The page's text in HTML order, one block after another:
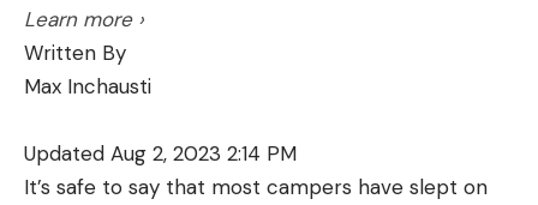
Learn more ›
Written By
Max Inchausti
Updated Aug 2, 2023 2:14 PM
It’s safe to say that most campers have slept on